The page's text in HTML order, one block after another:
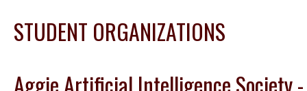
STUDENT ORGANIZATIONS
Aggie Artificial Intelligence Society -